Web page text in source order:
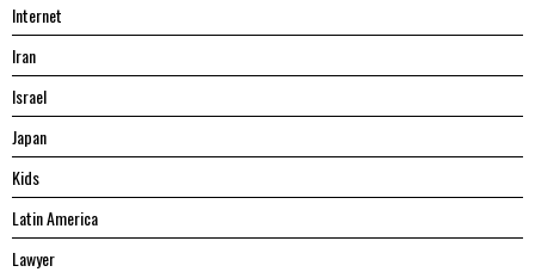
Internet
Iran
Israel
Japan
Kids
Latin America
Lawyer